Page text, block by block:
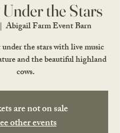
the Stars
Abigail Farm Event Barn
the stars with live music
and the beautiful highland
cows.
are not on sale
other events